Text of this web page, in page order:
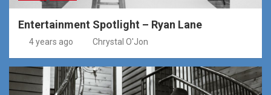
Entertainment Spotlight – Ryan Lane
4 years ago Chrystal O'Jon